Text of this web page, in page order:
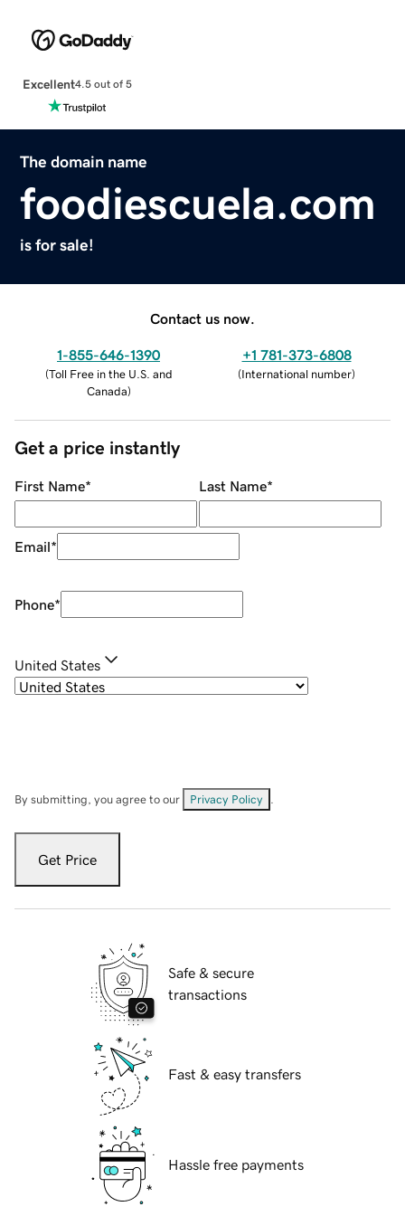
Excellent4.5 out of 5
The domain name
foodiescuela.com
is for sale!
Contact us now.
1-855-646-1390
(Toll Free in the U.S. and
Canada)
+1 781-373-6808
(International number)
Get a price instantly
First Name* Last Name*
Email*
Phone*
United States
By submitting, you agree to our Privacy Policy
Get Price
Safe & secure
transactions
Fast & easy transfers
Hassle free payments